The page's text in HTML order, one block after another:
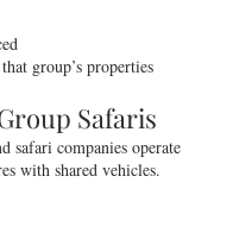
group’s properties
Safaris
safari companies operate
with shared vehicles.